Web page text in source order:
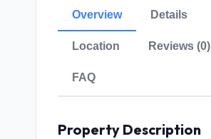
Overview Details
Location Reviews (0)
FAQ
Property Description